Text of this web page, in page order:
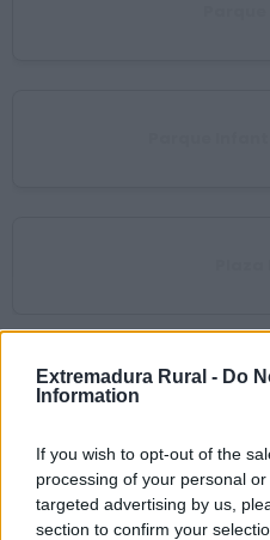
Extremadura Rural - Do
Information
If you wish to opt-out of the
processing of your personal
targeted advertising by us,
section to confirm your
Qué hacer
Camino